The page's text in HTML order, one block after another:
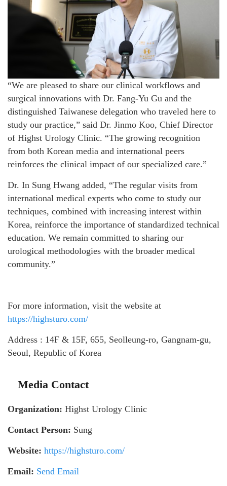
“We are pleased to share our clinical workflows and
surgical innovations with Dr. Fang-Yu Gu and the
distinguished Taiwanese delegation who traveled here to
study our practice,” said Dr. Jinmo Koo, Chief Director
of Highst Urology Clinic. “The growing recognition
from both Korean media and international peers
reinforces the clinical impact of our specialized care.”
Dr. In Sung Hwang added, “The regular visits from
international medical experts who come to study our
techniques, combined with increasing interest within
Korea, reinforce the importance of standardized technical
education. We remain committed to sharing our
urological methodologies with the broader medical
community.”
For more information, visit the website at
https://highsturo.com/
Address : 14F & 15F, 655, Seolleung-ro, Gangnam-gu,
Seoul, Republic of Korea
Media Contact
Organization: Highst Urology Clinic
Contact Person: Sung
Website: https://highsturo.com/
Email: Send Email